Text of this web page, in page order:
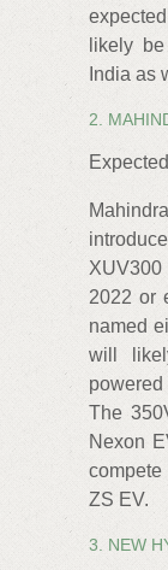
likely
India as
2.
2022 or
named
will
The
Nexon
ZS EV.
3. NEW